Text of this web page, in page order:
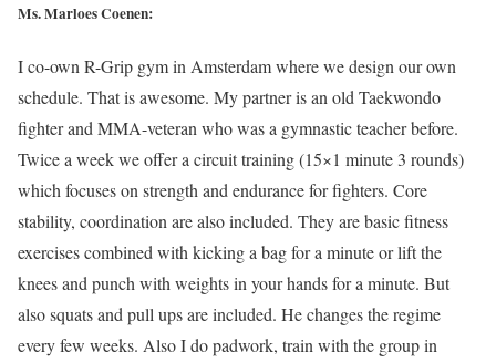
Ms. Marloes Coenen:
I co-own R-Grip gym in Amsterdam where we design our own
schedule. That is awesome. My partner is an old Taekwondo
fighter and MMA-veteran who was a gymnastic teacher before.
Twice a week we offer a circuit training (15×1 minute 3 rounds)
which focuses on strength and endurance for fighters. Core
stability, coordination are also included. They are basic fitness
exercises combined with kicking a bag for a minute or lift the
knees and punch with weights in your hands for a minute. But
also squats and pull ups are included. He changes the regime
every few weeks. Also I do padwork, train with the group in